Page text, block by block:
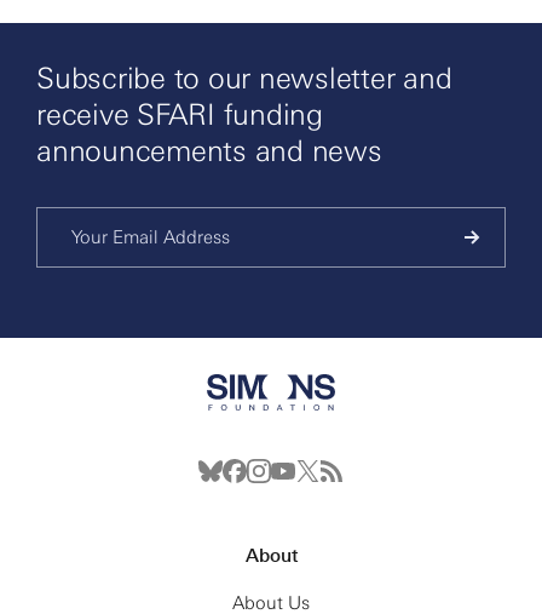
Subscribe to our newsletter and
receive SFARI funding
announcements and news
About
About Us